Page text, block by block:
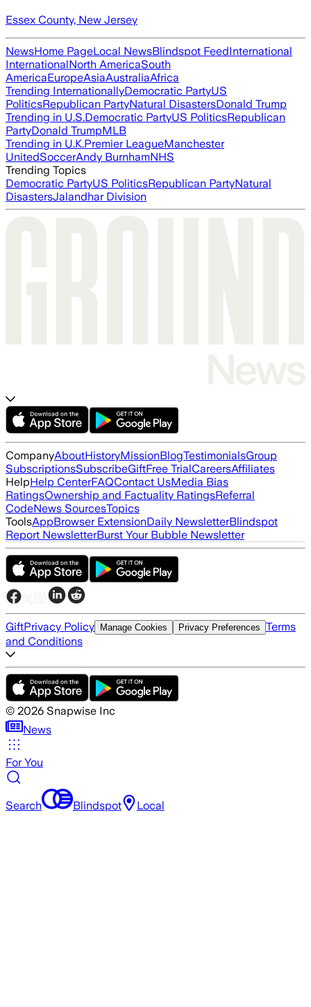
Essex County, New Jersey
NewsHome PageLocal NewsBlindspot FeedInternational
InternationalNorth AmericaSouth
AmericaEuropeAsiaAustraliaAfrica
Trending InternationallyDemocratic PartyUS
PoliticsRepublican PartyNatural DisastersDonald Trump
Trending in U.S.Democratic PartyUS PoliticsRepublican
PartyDonald TrumpMLB
Trending in U.K.Premier LeagueManchester
UnitedSoccerAndy BurnhamNHS
Trending Topics
Democratic PartyUS PoliticsRepublican PartyNatural
DisastersJalandhar Division
CompanyAboutHistoryMissionBlogTestimonialsGroup
SubscriptionsSubscribeGiftFree TrialCareersAffiliates
HelpHelp CenterFAQContact UsMedia Bias
RatingsOwnership and Factuality RatingsReferral
CodeNews SourcesTopics
ToolsAppBrowser ExtensionDaily NewsletterBlindspot
Report NewsletterBurst Your Bubble Newsletter
GiftPrivacy Policy Manage Cookies Privacy Preferences Terms
and Conditions
© 2026 Snapwise Inc
News
For You
Search Blindspot Local